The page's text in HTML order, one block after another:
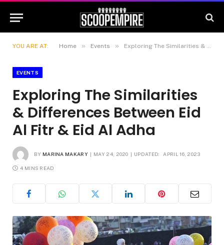
YOU ARE AT: Home » Events » Exploring The Similarities & Differences Between Eid Al Fitr & Eid Al Adha
EVENTS
Exploring The Similarities
& Differences Between Eid
Al Fitr & Eid Al Adha
BY MARINA MAKARY MAY 24, 2020 UPDATED: APRIL 16, 2023
4 MINS READ